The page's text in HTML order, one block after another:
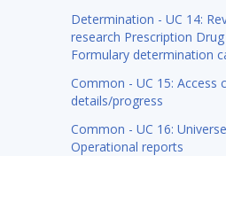
Determination - UC 14:
research Prescription
Formulary determination
Common - UC 15: Access
details/progress
Common - UC 16:
Operational reports